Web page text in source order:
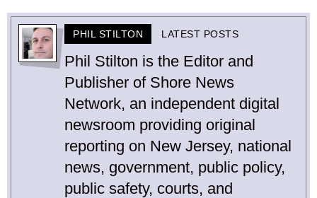
PHIL STILTON LATEST POSTS
Phil Stilton is the Editor and
Publisher of Shore News
Network, an independent digital
newsroom providing original
reporting on New Jersey, national
news, government, public policy,
public safety, courts, and